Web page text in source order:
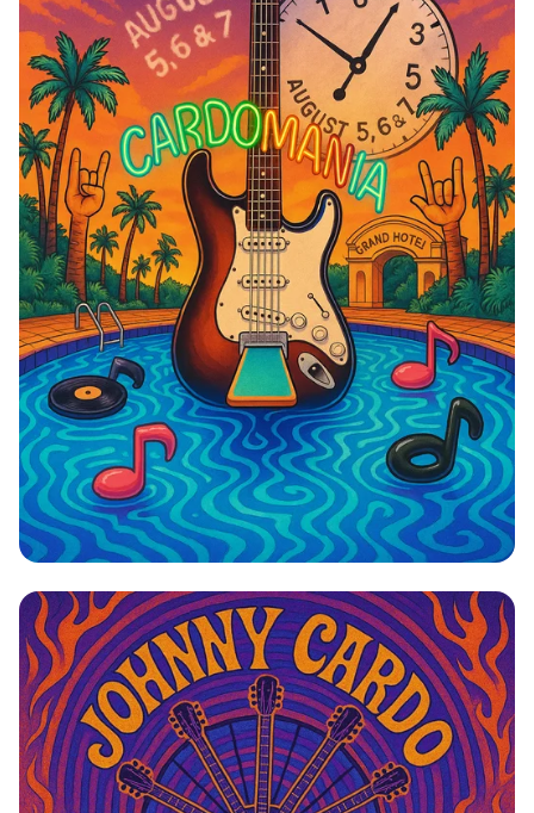
Dive into Cardomania: A Rock ‘n’ Swim
Revolution